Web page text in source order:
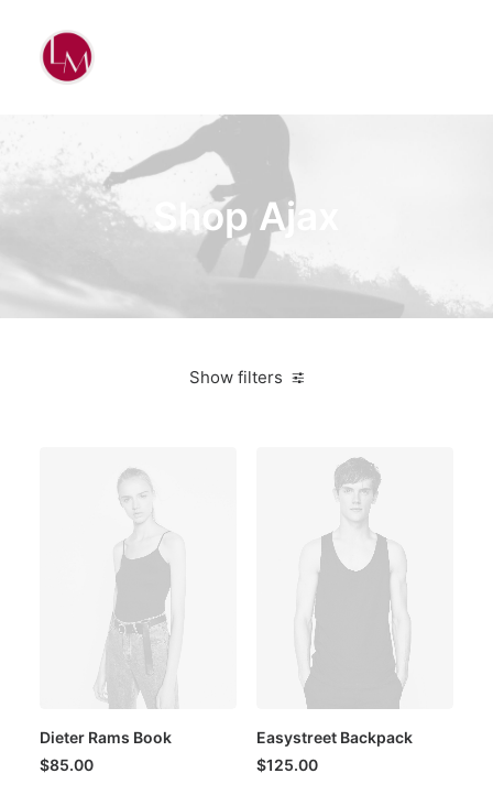
Shop Ajax
Show filters
Dieter Rams Book
$85.00
Easystreet Backpack
$125.00